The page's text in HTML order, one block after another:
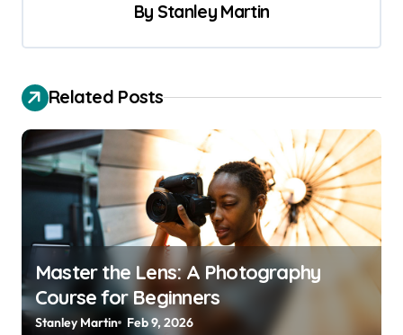
v
i
g
n
By Stanley Martin
Related Posts
Master the Lens: A Photography
Course for Beginners
Stanley Martin Feb 9, 2026